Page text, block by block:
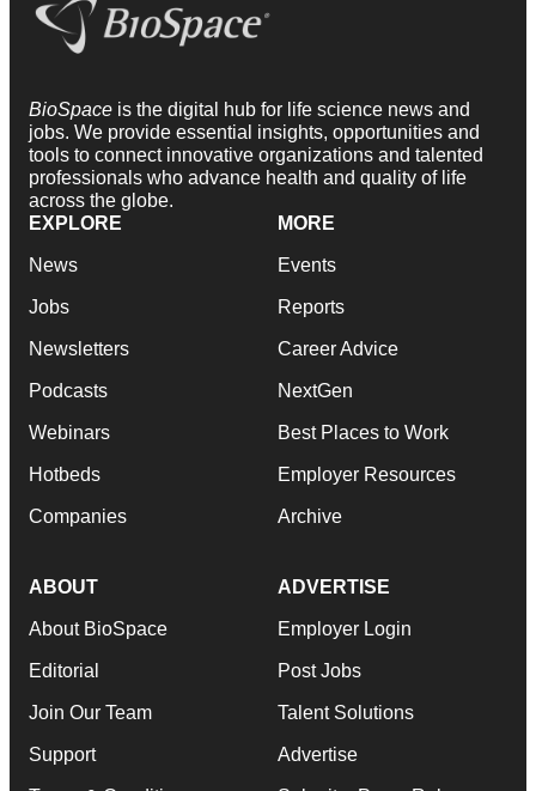
BioSpace is the digital hub for life science news and
jobs. We provide essential insights, opportunities and
tools to connect innovative organizations and talented
professionals who advance health and quality of life
across the globe.
EXPLORE
News
Jobs
Newsletters
Podcasts
Webinars
Hotbeds
Companies
MORE
Events
Reports
Career Advice
NextGen
Best Places to Work
Employer Resources
Archive
ABOUT
About BioSpace
Editorial
Join Our Team
Support
ADVERTISE
Employer Login
Post Jobs
Talent Solutions
Advertise